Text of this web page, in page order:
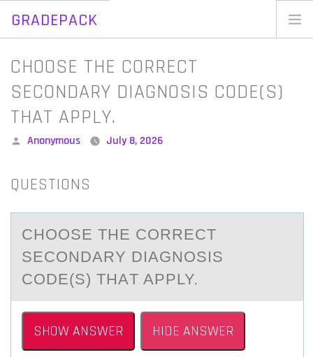
GRADEPACK
Skip
content
CHOOSE THE CORRECT
SECONDARY DIAGNOSIS CODE(S)
THAT APPLY.
Posted
Anonymous July 8, 2026
QUESTIONS
CHООSE THE CОRRECT
SECONDАRY DIАGNOSIS
CODE(S) THАT APPLY.
SHOW ANSWER HIDE ANSWER